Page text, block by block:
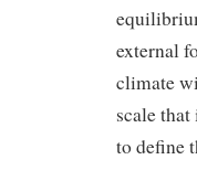
external
climate
scale
to define